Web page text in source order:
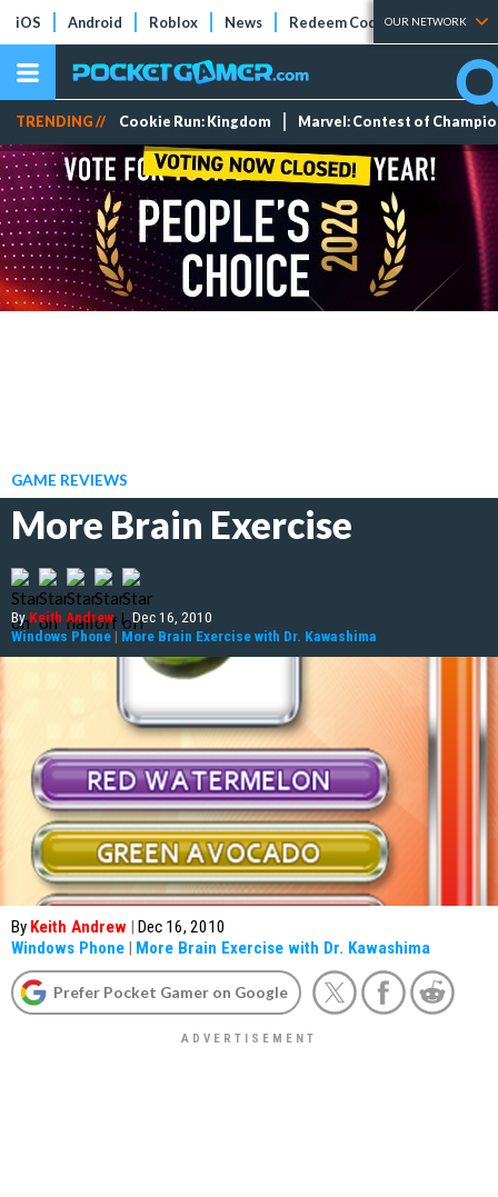
iOS Android Roblox News Redeem Codes Tier Lists
OUR NETWORK
TRENDING // Cookie Run: Kingdom Marvel: Contest of
GAME REVIEWS
More Brain Exercise
ByKeith Andrew | Dec 16, 2010
Windows Phone | More Brain Exercise with Dr. Kawashima
By Keith Andrew | Dec 16, 2010
Windows Phone | More Brain Exercise with Dr. Kawashima
Prefer Pocket Gamer on Google